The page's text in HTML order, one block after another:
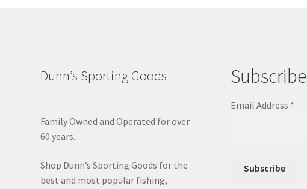
Dunn’s Sporting Goods
Family Owned and Operated for over
60 years.
Shop Dunn’s Sporting Goods for the
best and most popular fishing,
Subscribe
Email Address *